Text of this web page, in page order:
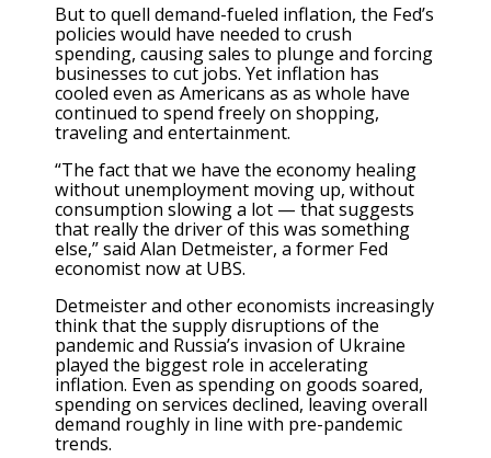
But to quell demand-fueled inflation, the Fed’s
policies would have needed to crush
spending, causing sales to plunge and forcing
businesses to cut jobs. Yet inflation has
cooled even as Americans as as whole have
continued to spend freely on shopping,
traveling and entertainment.
“The fact that we have the economy healing
without unemployment moving up, without
consumption slowing a lot — that suggests
that really the driver of this was something
else,” said Alan Detmeister, a former Fed
economist now at UBS.
Detmeister and other economists increasingly
think that the supply disruptions of the
pandemic and Russia’s invasion of Ukraine
played the biggest role in accelerating
inflation. Even as spending on goods soared,
spending on services declined, leaving overall
demand roughly in line with pre-pandemic
trends.